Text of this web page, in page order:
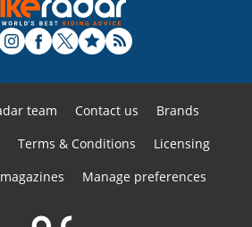
team Contact us
Brands
Terms & Conditions
Licensing
Manage preferences